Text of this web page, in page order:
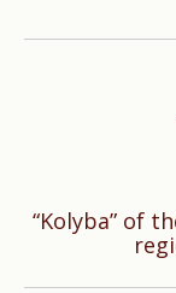
“Kolyba” of